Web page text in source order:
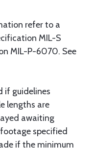
refer to a
MIL-S
MIL-P-6070. See
if guidelines
lengths are
awaiting
specified
if the minimum